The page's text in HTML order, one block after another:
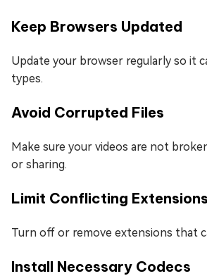
Keep Browsers Updated
Update your browser regularly so it
types.
Avoid Corrupted Files
Make sure your videos are not
or sharing.
Limit Conflicting Extensions
Turn off or remove extensions that
Install Necessary Codecs